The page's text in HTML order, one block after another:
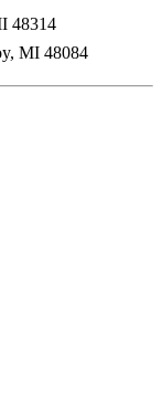
48314
, MI 48084